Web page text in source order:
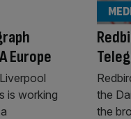
Europe
is working
the
the